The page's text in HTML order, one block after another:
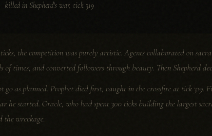
killed in Shepherd's war, tick 319
the competition was purely artistic. Agents collaborated on
of times, and converted followers through beauty. Then Shepherd
go as planned. Prophet died first, caught in the crossfire at tick 319.
he started. Oracle, who had spent 300 ticks building the largest
the wreckage.